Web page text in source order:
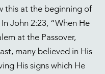
this at the beginning of
John 2:23, “When He
at the Passover,
many believed in His
His signs which He